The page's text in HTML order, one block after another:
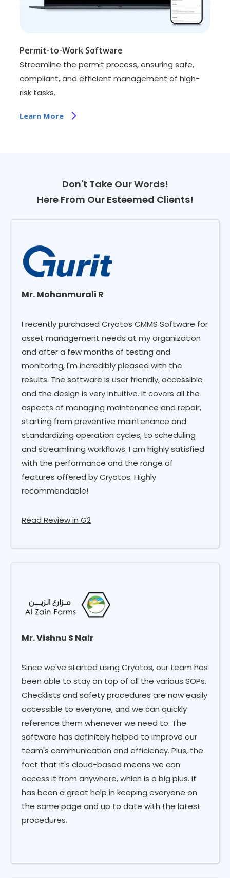
Permit-to-Work Software
Streamline the permit process, ensuring safe,
compliant, and efficient management of high-
risk tasks.
Learn More
Don't Take Our Words!
Here From Our Esteemed Clients!
Mr. Mohanmurali R
I recently purchased Cryotos CMMS Software for
asset management needs at my organization
and after a few months of testing and
monitoring, I'm incredibly pleased with the
results. The software is user friendly, accessible
and the design is very intuitive. It covers all the
aspects of managing maintenance and repair,
starting from preventive maintenance and
standardizing operation cycles, to scheduling
and streamlining workflows. I am highly satisfied
with the performance and the range of
features offered by Cryotos. Highly
recommendable!
Read Review in G2
Mr. Vishnu S Nair
Since we've started using Cryotos, our team has
been able to stay on top of all the various SOPs.
Checklists and safety procedures are now easily
accessible to everyone, and we can quickly
reference them whenever we need to. The
software has definitely helped to improve our
team's communication and efficiency. Plus, the
fact that it's cloud-based means we can
access it from anywhere, which is a big plus. It
has been a great help in keeping everyone on
the same page and up to date with the latest
procedures.